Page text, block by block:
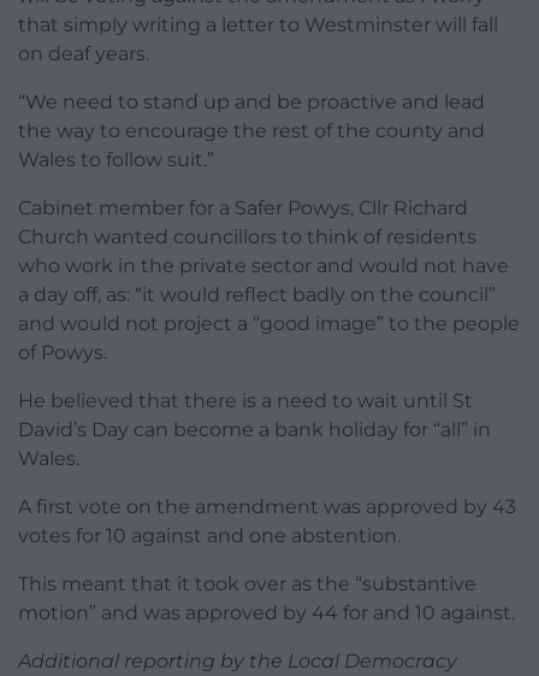
that simply writing a letter to Westminster will fall
on deaf years.
“We need to stand up and be proactive and lead
the way to encourage the rest of the county and
Wales to follow suit.”
Cabinet member for a Safer Powys, Cllr Richard
Church wanted councillors to think of residents
who work in the private sector and would not have
a day off, as: “it would reflect badly on the council”
and would not project a “good image” to the people
of Powys.
He believed that there is a need to wait until St
David’s Day can become a bank holiday for “all” in
Wales.
A first vote on the amendment was approved by 43
votes for 10 against and one abstention.
This meant that it took over as the “substantive
motion” and was approved by 44 for and 10 against.
Additional reporting by the Local Democracy